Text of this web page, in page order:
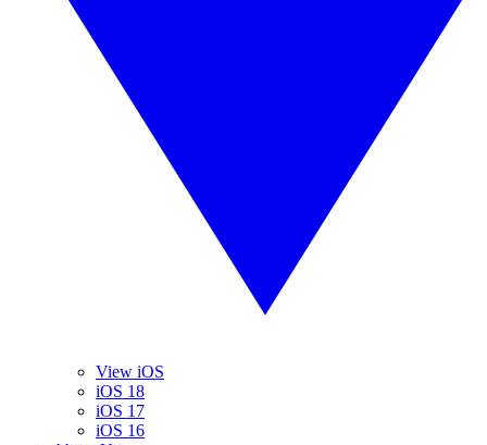
View iOS
iOS 18
iOS 17
iOS 16